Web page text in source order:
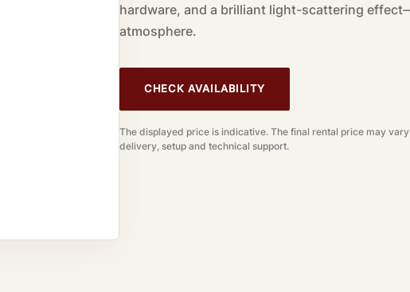
hardware, and a brilliant light-scattering
atmosphere.
CHECK AVAILABILITY
The displayed price is indicative. The final rental price may
delivery, setup and technical support.